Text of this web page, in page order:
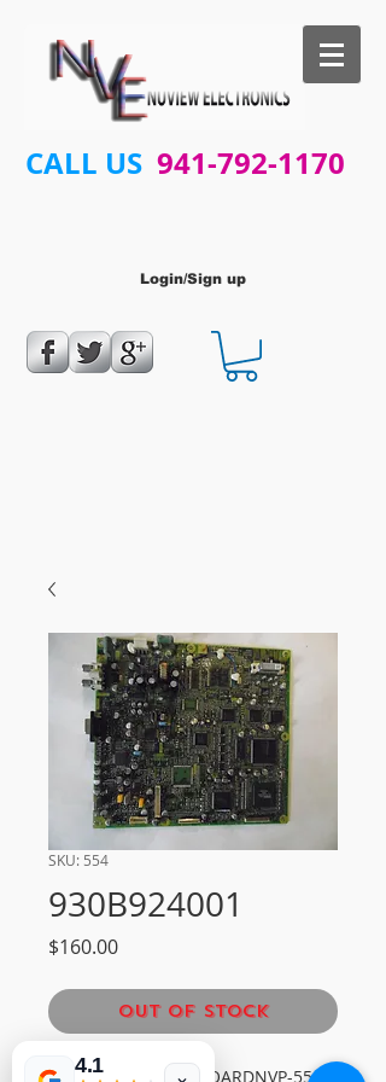
CALL US 941-792-1170
Login/Sign up
SKU: 554
930B924001
$160.00Price
Out of Stock
MITSUBISHI MAIN BOARDNVP-554
4.1